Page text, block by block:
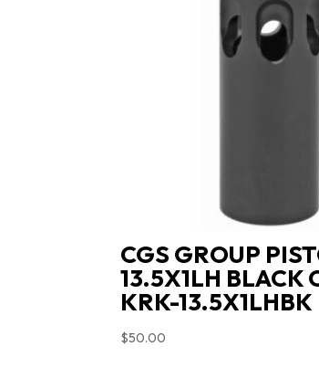
CGS GROUP
13.5X1LH BLACK
KRK-13.5X1LHBK
$50.00